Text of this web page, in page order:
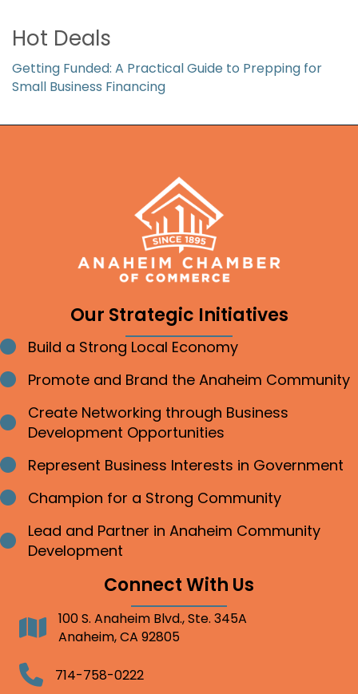
Hot Deals
Getting Funded: A Practical Guide to Prepping for
Small Business Financing
Our Strategic Initiatives
Bullet point
Build a Strong Local Economy
Bullet point
Promote and Brand the Anaheim Community
Bullet point
Create Networking through Business
Development Opportunities
Bullet point
Represent Business Interests in Government
Bullet point
Champion for a Strong Community
Bullet point
Lead and Partner in Anaheim Community
Development
Connect With Us
Address100 S. Anaheim Blvd., Ste. 345A
Anaheim, CA 92805
Telephone714-758-0222